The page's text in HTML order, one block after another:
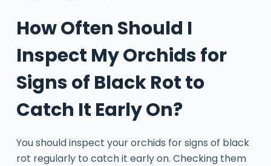
How Often Should I
Inspect My Orchids for
Signs of Black Rot to
Catch It Early On?
You should inspect your orchids for signs of black
rot regularly to catch it early on. Checking them